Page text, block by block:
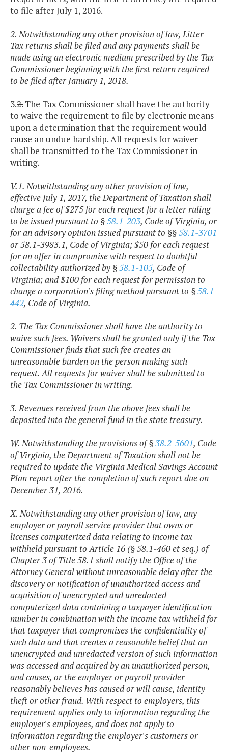
to file after July 1, 2016.
2. Notwithstanding any other provision of law, Litter
Tax returns shall be filed and any payments shall be
made using an electronic medium prescribed by the Tax
Commissioner beginning with the first return required
to be filed after January 1, 2018.
3.2. The Tax Commissioner shall have the authority
to waive the requirement to file by electronic means
upon a determination that the requirement would
cause an undue hardship. All requests for waiver
shall be transmitted to the Tax Commissioner in
writing.
V.1. Notwithstanding any other provision of law,
effective July 1, 2017, the Department of Taxation shall
charge a fee of $275 for each request for a letter ruling
to be issued pursuant to §58.1-203, Code of Virginia, or
for an advisory opinion issued pursuant to §§58.1-3701
or 58.1-3983.1, Code of Virginia; $50 for each request
for an offer in compromise with respect to doubtful
collectability authorized by §58.1-105, Code of
Virginia; and $100 for each request for permission to
change a corporation's filing method pursuant to §58.1-
442, Code of Virginia.
2. The Tax Commissioner shall have the authority to
waive such fees. Waivers shall be granted only if the Tax
Commissioner finds that such fee creates an
unreasonable burden on the person making such
request. All requests for waiver shall be submitted to
the Tax Commissioner in writing.
3. Revenues received from the above fees shall be
deposited into the general fund in the state treasury.
W. Notwithstanding the provisions of §38.2-5601, Code
of Virginia, the Department of Taxation shall not be
required to update the Virginia Medical Savings Account
Plan report after the completion of such report due on
December 31, 2016.
X. Notwithstanding any other provision of law, any
employer or payroll service provider that owns or
licenses computerized data relating to income tax
withheld pursuant to Article 16 (§ 58.1-460 et seq.) of
Chapter 3 of Title 58.1 shall notify the Office of the
Attorney General without unreasonable delay after the
discovery or notification of unauthorized access and
acquisition of unencrypted and unredacted
computerized data containing a taxpayer identification
number in combination with the income tax withheld for
that taxpayer that compromises the confidentiality of
such data and that creates a reasonable belief that an
unencrypted and unredacted version of such information
was accessed and acquired by an unauthorized person,
and causes, or the employer or payroll provider
reasonably believes has caused or will cause, identity
theft or other fraud. With respect to employers, this
requirement applies only to information regarding the
employer's employees, and does not apply to
information regarding the employer's customers or
other non-employees.